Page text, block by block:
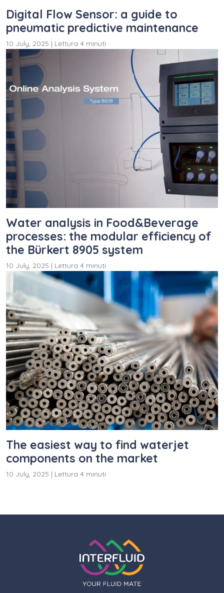
Digital Flow Sensor: a guide to
pneumatic predictive maintenance
10 July, 2025 | Lettura 4 minuti
Water analysis in Food&Beverage
processes: the modular efficiency of
the Bürkert 8905 system
10 July, 2025 | Lettura 4 minuti
The easiest way to find waterjet
components on the market
10 July, 2025 | Lettura 4 minuti